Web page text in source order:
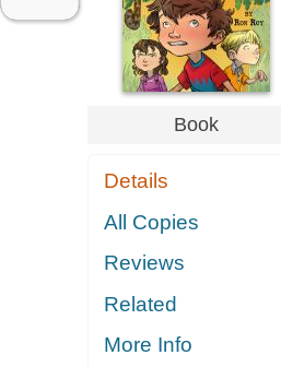
Book
Details
All Copies
Reviews
Related
More Info